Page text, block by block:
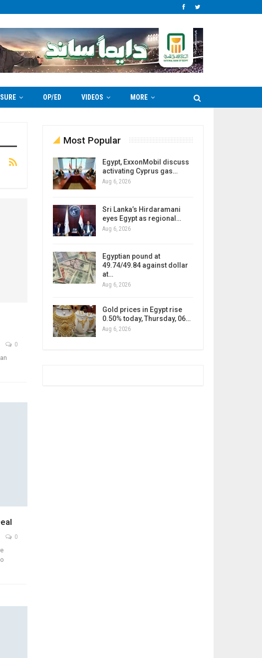
OP/ED VIDEOS MORE
0
0
Most Popular
Egypt, ExxonMobil discuss
activating Cyprus gas…
Aug 6, 2026
Sri Lanka’s Hirdaramani
eyes Egypt as regional…
Aug 6, 2026
Egyptian pound at
49.74/49.84 against dollar
at…
Aug 6, 2026
Gold prices in Egypt rise
0.50% today, Thursday, 06…
Aug 6, 2026